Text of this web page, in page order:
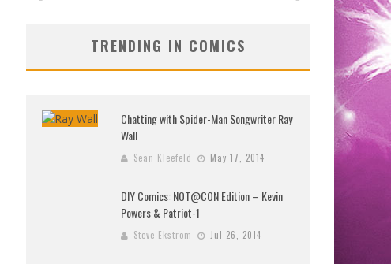
TRENDING IN COMICS
Chatting with Spider-Man Songwriter Ray
Wall
Sean Kleefeld May 17, 2014
DIY Comics: NOT@CON Edition – Kevin
Powers & Patriot-1
Steve Ekstrom Jul 26, 2014